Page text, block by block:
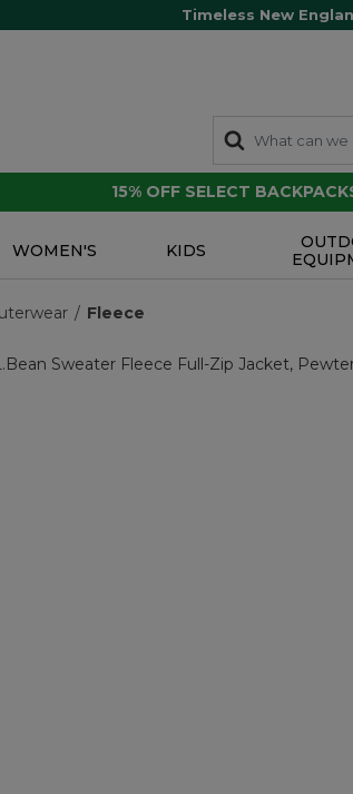
Timeless New
15% OFF SELECT
WOMEN'S KIDS
Fleece